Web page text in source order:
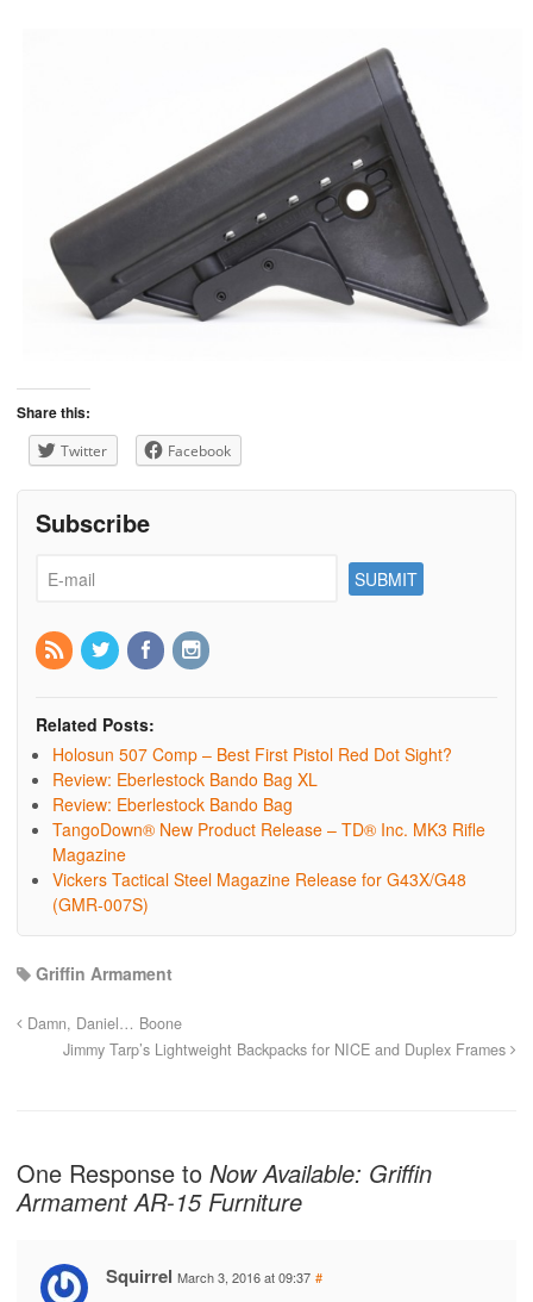
Share this:
Twitter Facebook
Subscribe
Related Posts:
Holosun 507 Comp – Best First Pistol Red Dot Sight?
Review: Eberlestock Bando Bag XL
Review: Eberlestock Bando Bag
TangoDown® New Product Release – TD® Inc. MK3 Rifle
Magazine
Vickers Tactical Steel Magazine Release for G43X/G48
(GMR-007S)
Griffin Armament
Damn, Daniel… Boone
Jimmy Tarp’s Lightweight Backpacks for NICE and Duplex Frames
One Response to Now Available: Griffin
Armament AR-15 Furniture
Squirrel March 3, 2016 at 09:37 #